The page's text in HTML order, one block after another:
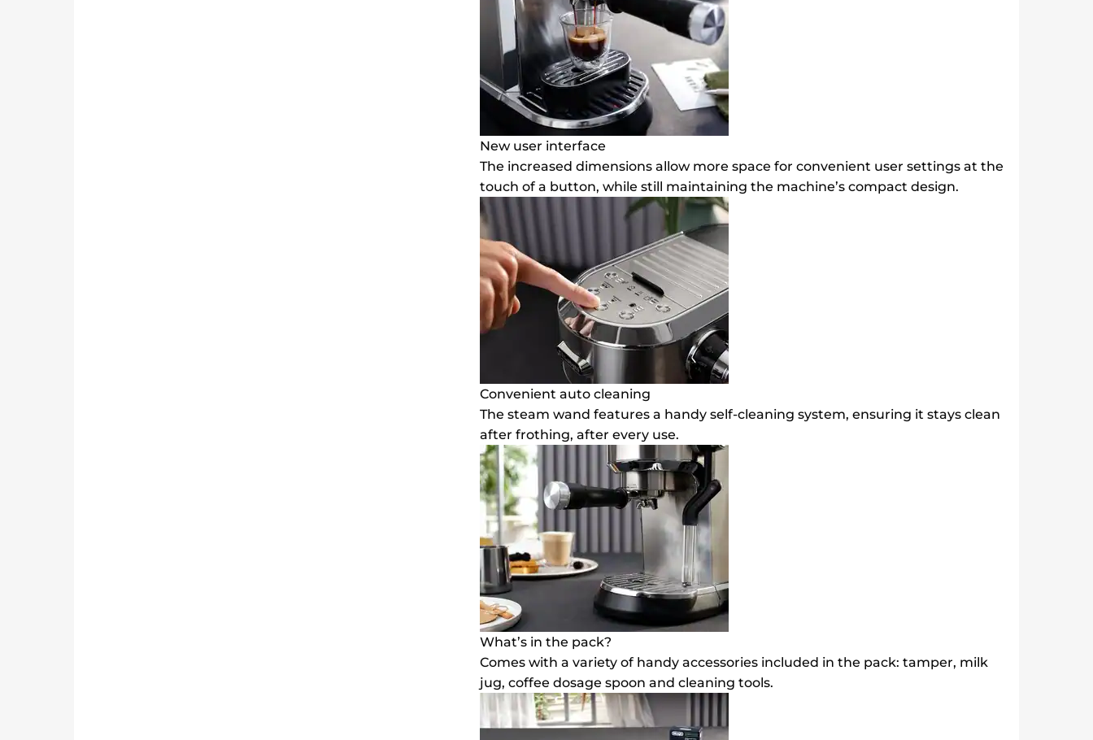
New user interface
The increased dimensions allow more space for convenient user settings at the
touch of a button, while still maintaining the machine’s compact design.
Convenient auto cleaning
The steam wand features a handy self-cleaning system, ensuring it stays clean
after frothing, after every use.
What’s in the pack?
Comes with a variety of handy accessories included in the pack: tamper, milk
jug, coffee dosage spoon and cleaning tools.